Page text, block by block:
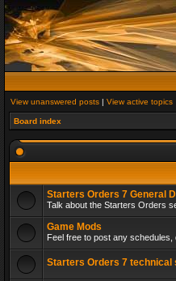
View unanswered posts | View active topics
Board index
Starters Orders 7 General
Talk about the Starters Orders
Game Mods
Feel free to post any
Starters Orders 7 technical